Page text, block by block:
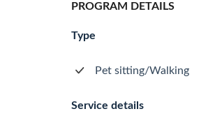
PROGRAM DETAILS
Type
Pet sitting/Walking
Service details